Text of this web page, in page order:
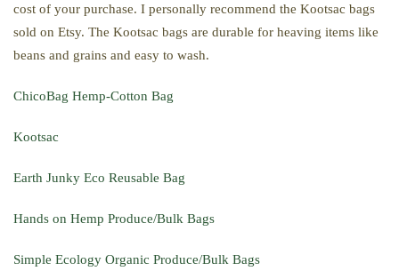
cost of your purchase. I personally recommend the Kootsac bags
sold on Etsy. The Kootsac bags are durable for heaving items like
beans and grains and easy to wash.
ChicoBag Hemp-Cotton Bag
Kootsac
Earth Junky Eco Reusable Bag
Hands on Hemp Produce/Bulk Bags
Simple Ecology Organic Produce/Bulk Bags